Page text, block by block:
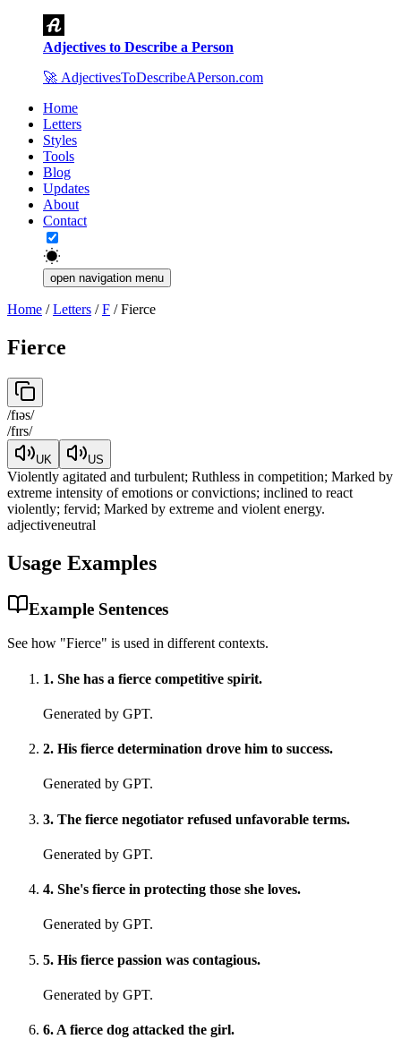
Adjectives to Describe a Person
🚀 AdjectivesToDescribeAPerson.com
Home
Letters
Styles
Tools
Blog
Updates
About
Contact
open navigation menu
Home /Letters /F /Fierce
Fierce
/fɪəs/
/fɪrs/
UK US
Violently agitated and turbulent; Ruthless in competition; Marked by
extreme intensity of emotions or convictions; inclined to react
violently; fervid; Marked by extreme and violent energy.
adjectiveneutral
Usage Examples
Example Sentences
See how "Fierce" is used in different contexts.
1. She has a fierce competitive spirit.
Generated by GPT.
2. His fierce determination drove him to success.
Generated by GPT.
3. The fierce negotiator refused unfavorable terms.
Generated by GPT.
4. She's fierce in protecting those she loves.
Generated by GPT.
5. His fierce passion was contagious.
Generated by GPT.
6. A fierce dog attacked the girl.